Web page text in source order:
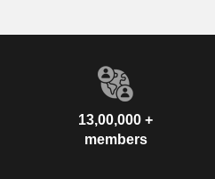
13,00,000 +
members